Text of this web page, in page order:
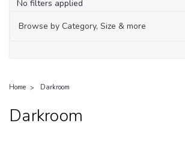
No filters applied
Browse by Category, Size & more
Home Darkroom
Darkroom